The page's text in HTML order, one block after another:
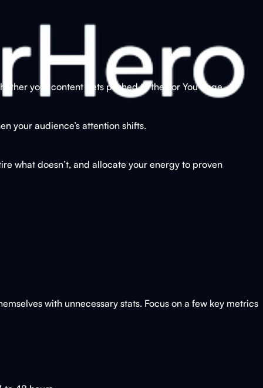
your content gets pushed to the For You Page.
your audience’s attention shifts.
what doesn’t, and allocate your energy to proven
with unnecessary stats. Focus on a few key metrics